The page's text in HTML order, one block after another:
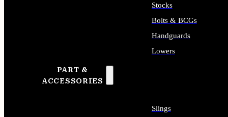
PART &
ACCESSORIES
Stocks
Bolts & BCGs
Handguards
Lowers
Slings